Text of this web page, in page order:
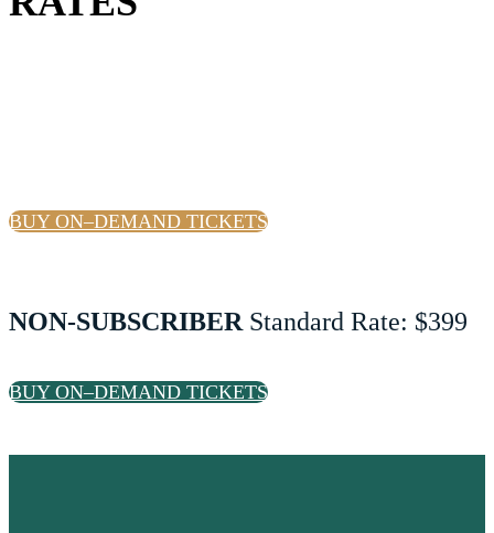
BUY ON–DEMAND TICKETS
NON-SUBSCRIBER Standard Rate: $399
BUY ON–DEMAND TICKETS